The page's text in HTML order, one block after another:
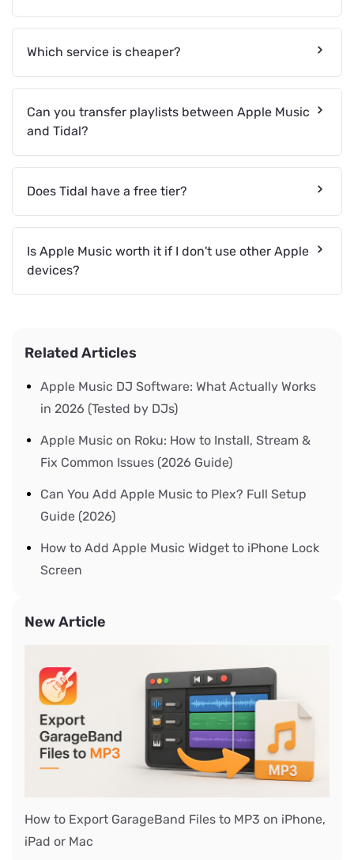
Which service is cheaper?
Can you transfer playlists between Apple Music
and Tidal?
Does Tidal have a free tier?
Is Apple Music worth it if I don't use other Apple
devices?
Related Articles
Apple Music DJ Software: What Actually Works
in 2026 (Tested by DJs)
Apple Music on Roku: How to Install, Stream &
Fix Common Issues (2026 Guide)
Can You Add Apple Music to Plex? Full Setup
Guide (2026)
How to Add Apple Music Widget to iPhone Lock
Screen
New Article
How to Export GarageBand Files to MP3 on iPhone,
iPad or Mac